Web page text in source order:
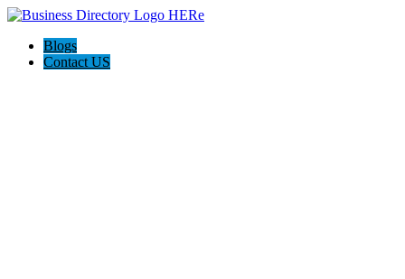
Blogs
Contact US